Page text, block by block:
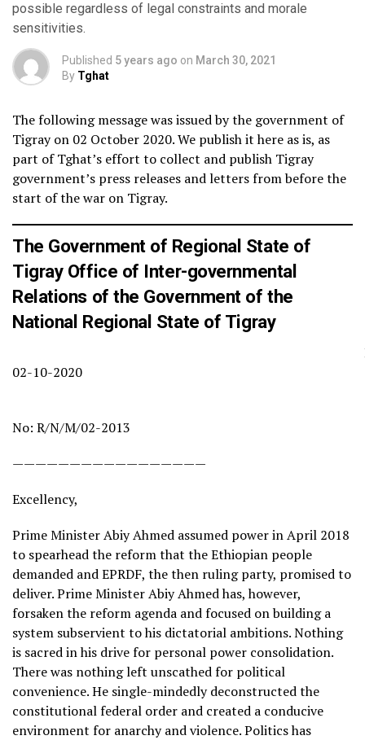
possible regardless of legal constraints and morale
sensitivities.
Published 5 years ago on March 30, 2021
By Tghat
The following message was issued by the government of
Tigray on 02 October 2020. We publish it here as is, as
part of Tghat’s effort to collect and publish Tigray
government’s press releases and letters from before the
start of the war on Tigray.
The Government of Regional State of
Tigray Office of Inter-governmental
Relations of the Government of the
National Regional State of Tigray
02-10-2020
No: R/N/M/02-2013
—————————————————
Excellency,
Prime Minister Abiy Ahmed assumed power in April 2018
to spearhead the reform that the Ethiopian people
demanded and EPRDF, the then ruling party, promised to
deliver. Prime Minister Abiy Ahmed has, however,
forsaken the reform agenda and focused on building a
system subservient to his dictatorial ambitions. Nothing
is sacred in his drive for personal power consolidation.
There was nothing left unscathed for political
convenience. He single-mindedly deconstructed the
constitutional federal order and created a conducive
environment for anarchy and violence. Politics has